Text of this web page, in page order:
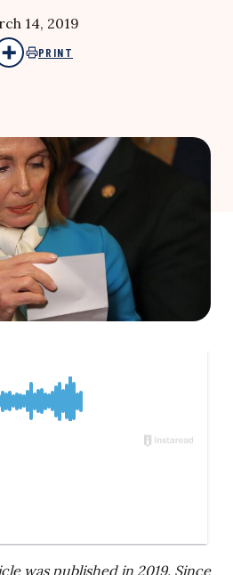
14, 2019
PRINT
was published in 2019. Since